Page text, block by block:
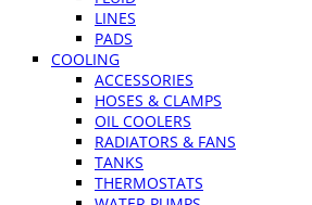
LINES
PADS
COOLING
ACCESSORIES
HOSES & CLAMPS
OIL COOLERS
RADIATORS & FANS
TANKS
THERMOSTATS